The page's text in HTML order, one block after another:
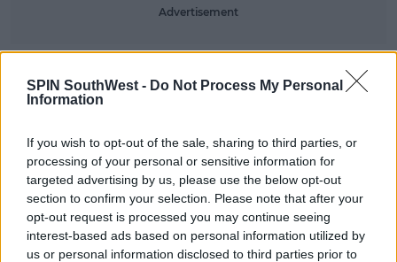
SPIN SouthWest - Do Not Process My Personal
Information
If you wish to opt-out of the sale, sharing to third parties, or
processing of your personal or sensitive information for
targeted advertising by us, please use the below opt-out
section to confirm your selection. Please note that after your
opt-out request is processed you may continue seeing
interest-based ads based on personal information utilized by
us or personal information disclosed to third parties prior to
Advertisement
Ant McPartlin broke the news to her that she was off
the show, along with Caitlyn Jenner:
SHARE THIS ARTICLE
READ MORE ABOUT
ANT MCPARTLIN
CAITLYN JENNER
I'M A CELEBRITY...GET ME OUT OF HERE! NADINE COYLE